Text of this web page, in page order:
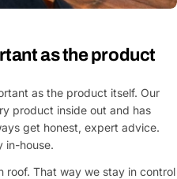
as the product
as the product itself. Our
product inside out and has
get honest, expert advice.
in-house.
roof. That way we stay in control